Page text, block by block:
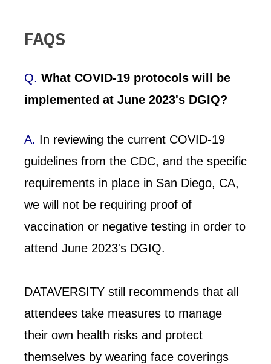
FAQS
Q. What COVID-19 protocols will be
implemented at June 2023's DGIQ?
A. In reviewing the current COVID-19
guidelines from the CDC, and the specific
requirements in place in San Diego, CA,
we will not be requiring proof of
vaccination or negative testing in order to
attend June 2023's DGIQ.
DATAVERSITY still recommends that all
attendees take measures to manage
their own health risks and protect
themselves by wearing face coverings